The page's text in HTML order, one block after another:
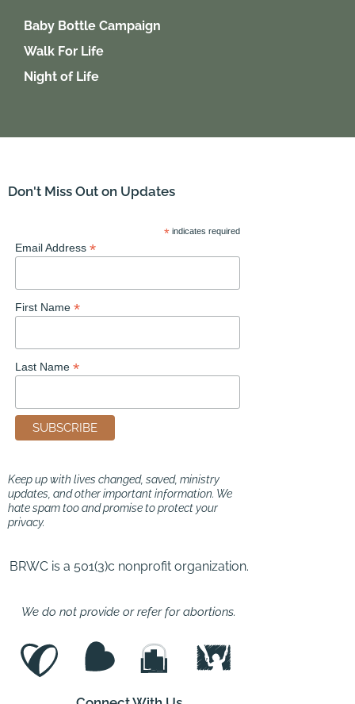
Baby Bottle Campaign
Walk For Life
Night of Life
Don't Miss Out on Updates
* indicates required
Email Address*
First Name*
Last Name*
Keep up with lives changed, saved, ministry
updates, and other important information. We
hate spam too and promise to protect your
privacy.
BRWC is a 501(3)c nonprofit organization.
We do not provide or refer for abortions.